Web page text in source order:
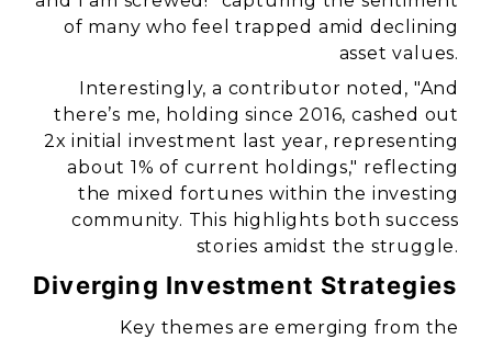
of many who feel trapped amid declining
asset values.
Interestingly, a contributor noted, "And
there’s me, holding since 2016, cashed out
2x initial investment last year, representing
about 1% of current holdings," reflecting
the mixed fortunes within the investing
community. This highlights both success
stories amidst the struggle.
Diverging Investment Strategies
Key themes are emerging from the